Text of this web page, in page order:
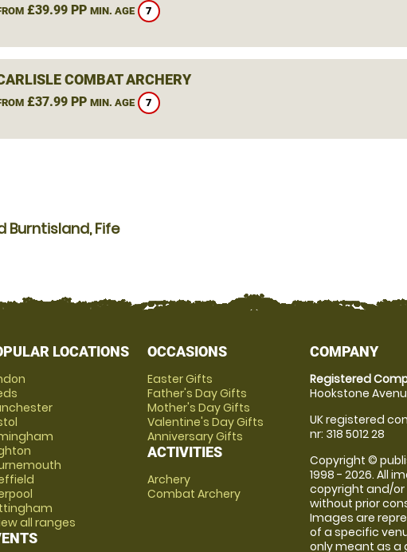
£39.99 PP MIN. AGE 7
COMBAT ARCHERY
£37.99 PP MIN. AGE 7
Fife
LOCATIONS
all ranges
OCCASIONS
Easter Gifts
Father's Day Gifts
Mother's Day Gifts
Valentine's Day Gifts
Anniversary Gifts
ACTIVITIES
Archery
Combat Archery
COMPANY
Registered
Hookstone
UK registered
nr: 318 5012 28
Copyright ©
1998 - 2026. All
copyright and/
without prior
Images are
of a specific
only meant as a